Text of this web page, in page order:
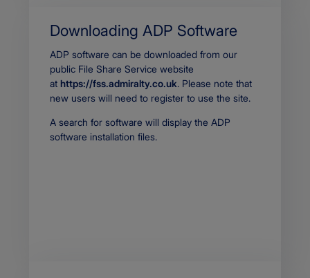
l
c
a
t
i
n
/
p
Downloading ADP Software
Body
ADP software can be downloaded from our
public File Share Service website
at https://fss.admiralty.co.uk. Please note that
new users will need to register to use the site.
A search for software will display the ADP
software installation files.